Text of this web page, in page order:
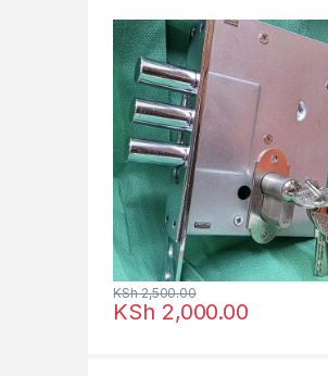
KSh 2,000.00
KSh2,500.00